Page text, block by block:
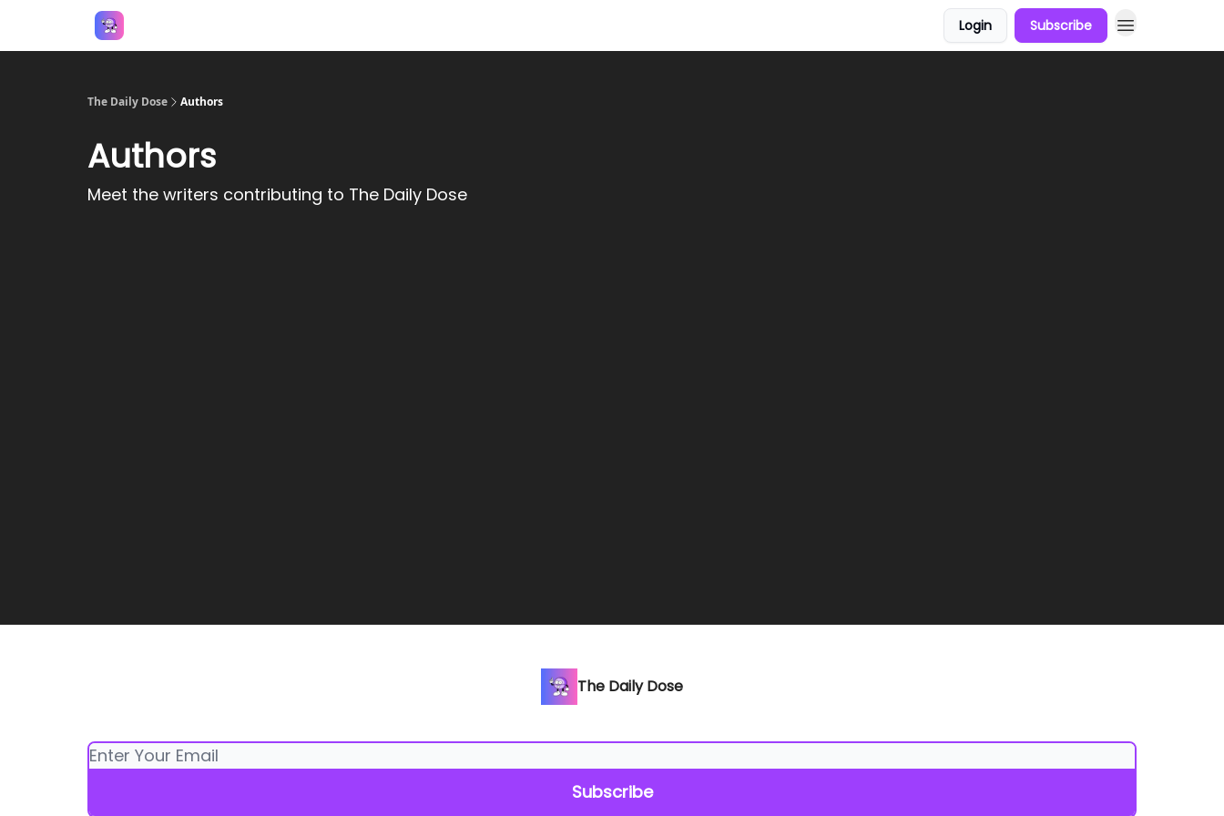
Login Subscribe
The Daily Dose Authors
Authors
Meet the writers contributing to The Daily Dose
The Daily Dose